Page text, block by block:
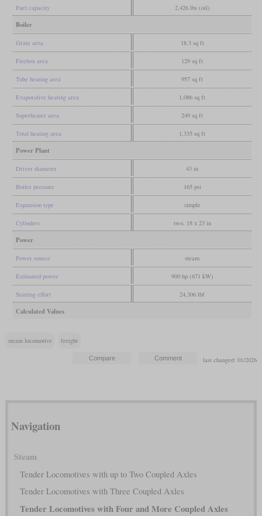
Fuel capacity 2,426 lbs (oil)
Boiler
Grate area 18.3 sq ft
Firebox area 129 sq ft
Tube heating area 957 sq ft
Evaporative heating area 1,086 sq ft
Superheater area 249 sq ft
Total heating area 1,335 sq ft
Power Plant
Driver diameter 43 in
Boiler pressure 165 psi
Expansion type simple
Cylinders two, 18 x 23 in
Power
Power source steam
Estimated power 900 hp (671 kW)
Starting effort 24,306 lbf
Calculated Values
steam locomotive freight
last changed: 01/2026
Navigation
Steam
Tender Locomotives with up to Two Coupled Axles
Tender Locomotives with Three Coupled Axles
Tender Locomotives with Four and More Coupled Axles